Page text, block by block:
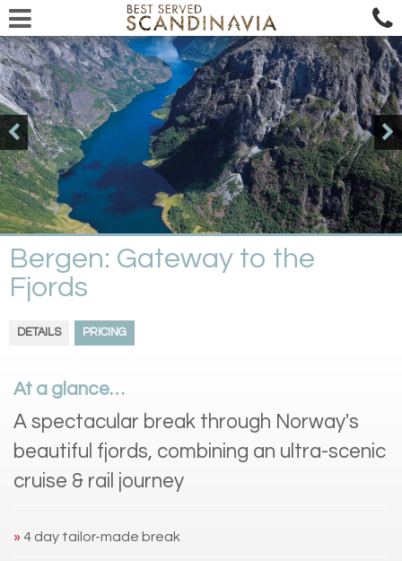
Bergen: Gateway to the
Fjords
DETAILS PRICING
At a glance…
A spectacular break through Norway's
beautiful fjords, combining an ultra-scenic
cruise & rail journey
» 4 day tailor-made break